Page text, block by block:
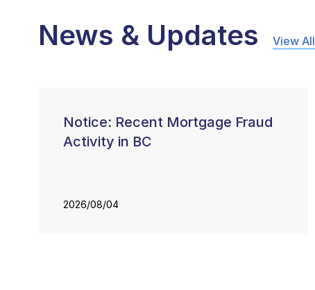
News & Updates View All
Notice: Recent Mortgage Fraud
Activity in BC
2026/08/04